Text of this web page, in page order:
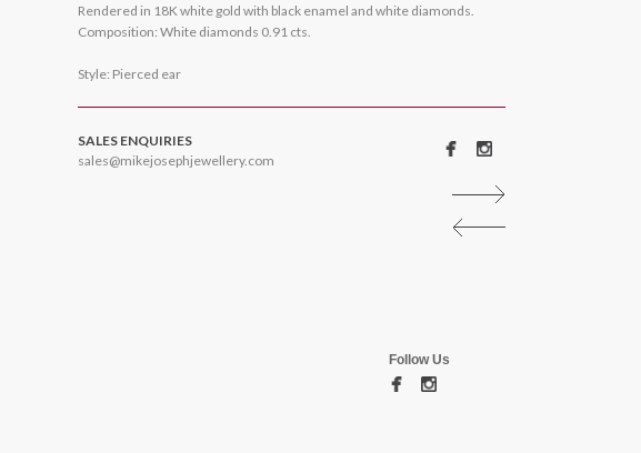
Rendered in 18K white gold with black enamel and white diamonds.
Composition: White diamonds 0.91 cts.
Style: Pierced ear
SALES ENQUIRIES
sales@mikejosephjewellery.com
Follow Us